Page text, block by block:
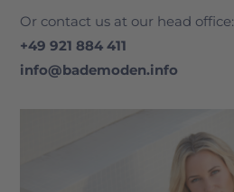
Or contact us at our head office:
+49 921 884 411
info@bademoden.info